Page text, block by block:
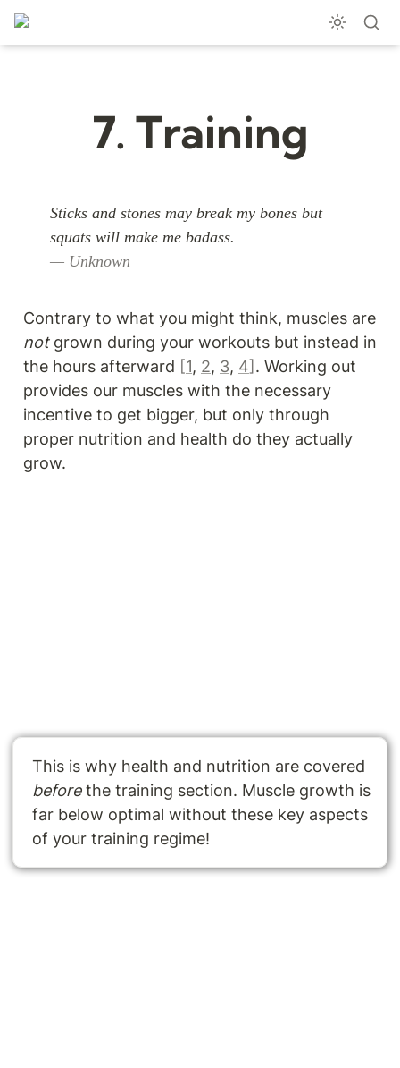
7. Training
Sticks and stones may break my bones but
— Unknown
not grown during your workouts but instead in
the hours afterward [1, 2, 3, 4]. Working out
provides our muscles with the necessary
incentive to get bigger, but only through
proper nutrition and health do they actually
grow.
before the training section. Muscle growth is
far below optimal without these key aspects
of your training regime!